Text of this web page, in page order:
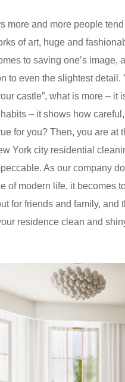
more and more people
of art, huge and
to saving one’s image,
to even the slightest detail.
castle”, what is more – it
– it shows how
for you? Then, you are at
York city residential
As our company
of modern life, it becomes
for friends and family, and
residence clean and